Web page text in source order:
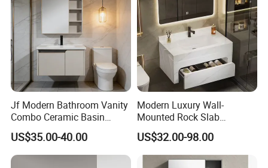
Jf Modern Bathroom Vanity
Combo Ceramic Basin
Cabinet
US$35.00-40.00
Modern Luxury Wall-
Mounted Rock Slab
Integrated Basin Vanity with
LED Mirror
US$32.00-98.00